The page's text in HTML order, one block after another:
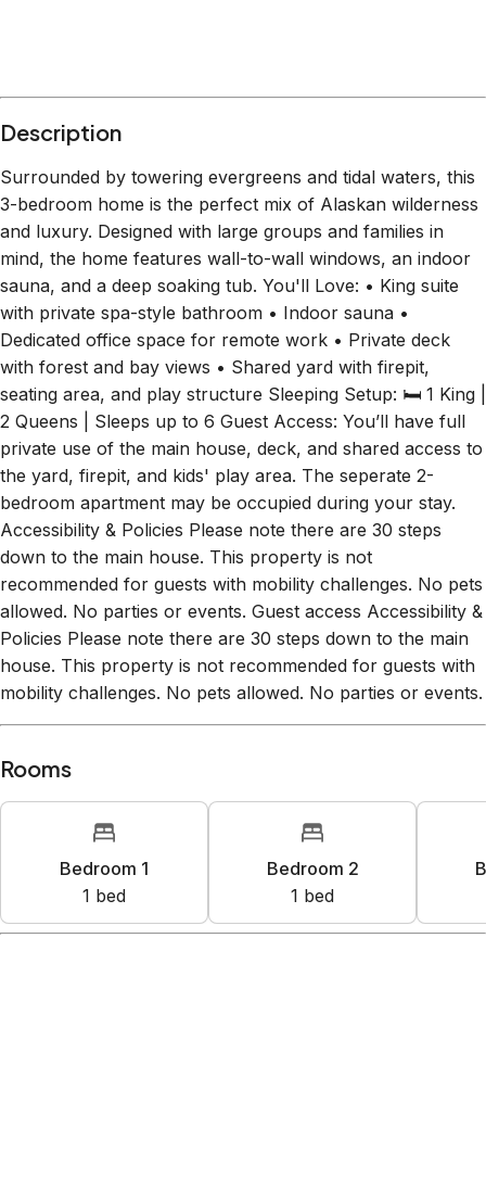
Description
Surrounded by towering evergreens and tidal waters, this
3-bedroom home is the perfect mix of Alaskan wilderness
and luxury. Designed with large groups and families in
mind, the home features wall-to-wall windows, an indoor
sauna, and a deep soaking tub. You'll Love: • King suite
with private spa-style bathroom • Indoor sauna •
Dedicated office space for remote work • Private deck
with forest and bay views • Shared yard with firepit,
seating area, and play structure Sleeping Setup: 🛏 1 King |
2 Queens | Sleeps up to 6 Guest Access: You’ll have full
private use of the main house, deck, and shared access to
the yard, firepit, and kids' play area. The seperate 2-
bedroom apartment may be occupied during your stay.
Accessibility & Policies Please note there are 30 steps
down to the main house. This property is not
recommended for guests with mobility challenges. No pets
allowed. No parties or events. Guest access Accessibility &
Policies Please note there are 30 steps down to the main
house. This property is not recommended for guests with
mobility challenges. No pets allowed. No parties or events.
Rooms
Bedroom 1
1 bed
Bedroom 2
1 bed